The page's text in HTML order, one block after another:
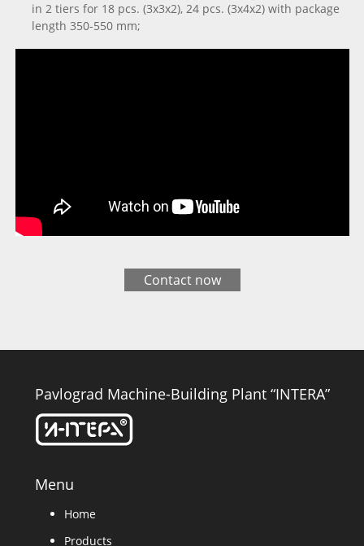
in 2 tiers for 18 pcs. (3х3х2), 24 pcs. (3х4х2) with package
length 350-550 mm;
Contact now
Menu
Home
Products
Pavlograd Machine-Building Plant “INTERA”